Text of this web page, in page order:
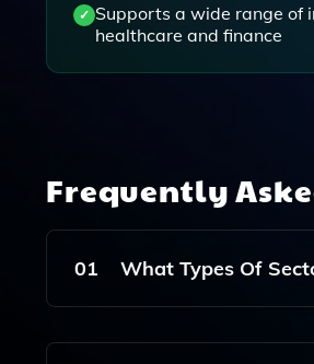
Supports a wide range of
healthcare and finance
Frequently
01 What Types Of
Illumination Works Is